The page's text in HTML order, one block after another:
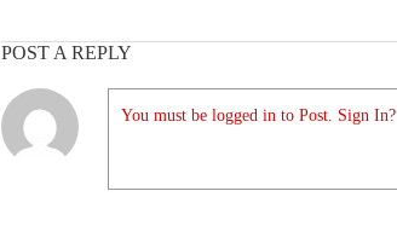
POST A REPLY
You must be logged in to Post. Sign In?